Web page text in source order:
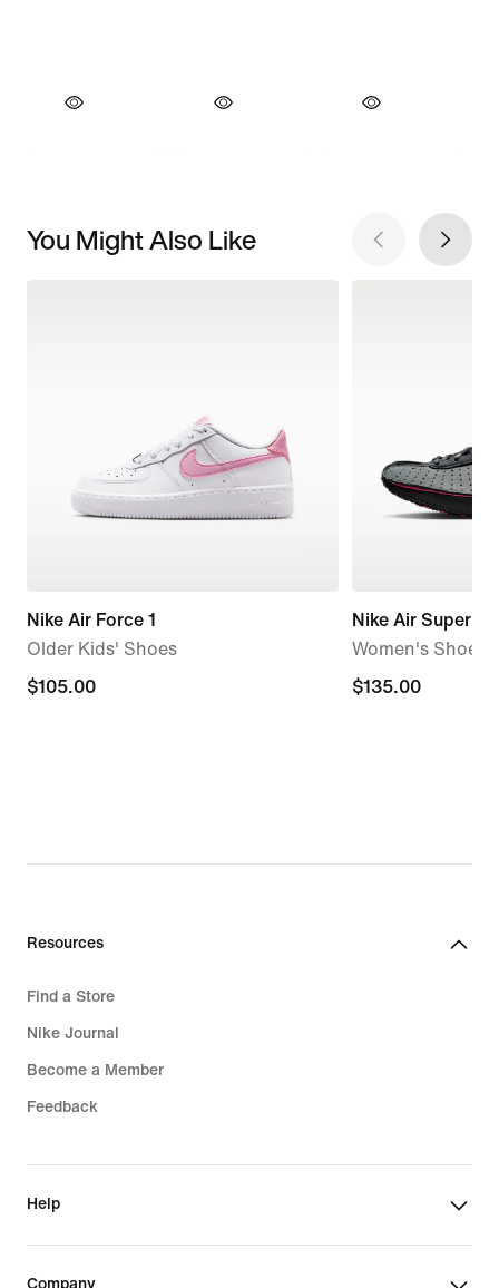
You Might Also Like
Nike Air Force 1
Older Kids' Shoes
$105.00
$105.00
Nike Air Superfly
Women's Shoes
$135.00
$135.00
Resources
Find a Store
Nike Journal
Become a Member
Feedback
Help
Company